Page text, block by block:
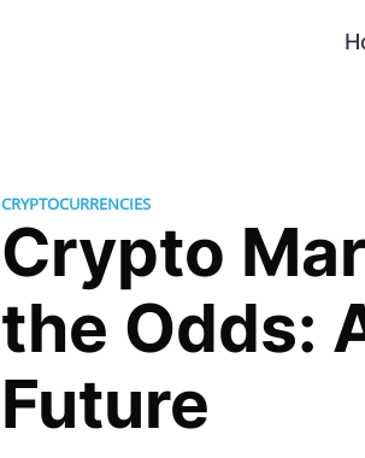
CRYPTOCURRENCIES
Crypto
the Odds:
Future